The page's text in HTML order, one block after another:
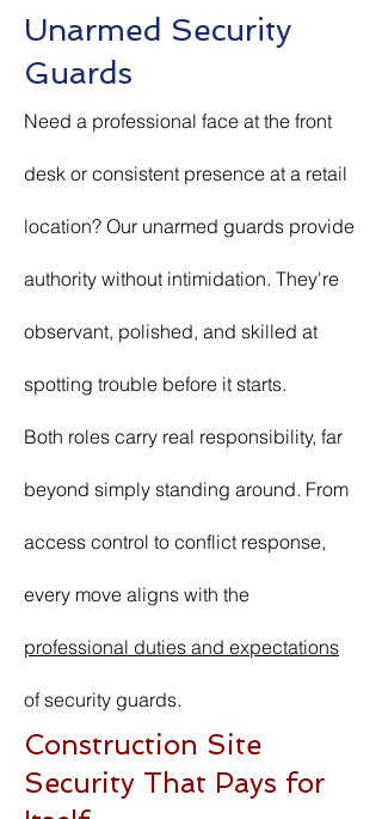
Unarmed Security
Guards
Need a professional face at the front
desk or consistent presence at a retail
location? Our unarmed guards provide
authority without intimidation. They're
observant, polished, and skilled at
spotting trouble before it starts.
Both roles carry real responsibility, far
beyond simply standing around. From
access control to conflict response,
every move aligns with the
professional duties and expectations
of security guards.
Construction Site
Security That Pays for